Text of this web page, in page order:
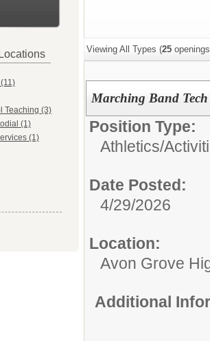
Locations
Teaching (3)
(1)
(1)
Viewing All Types (25
Marching Band Tech
Position Type:
Athletics/
Date Posted:
4/29/2026
Location:
Avon Grove
Additional